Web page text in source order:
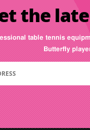
the
table tennis
Butterfly